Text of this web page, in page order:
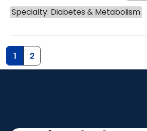
Specialty: Diabetes & Metabolism
1 2